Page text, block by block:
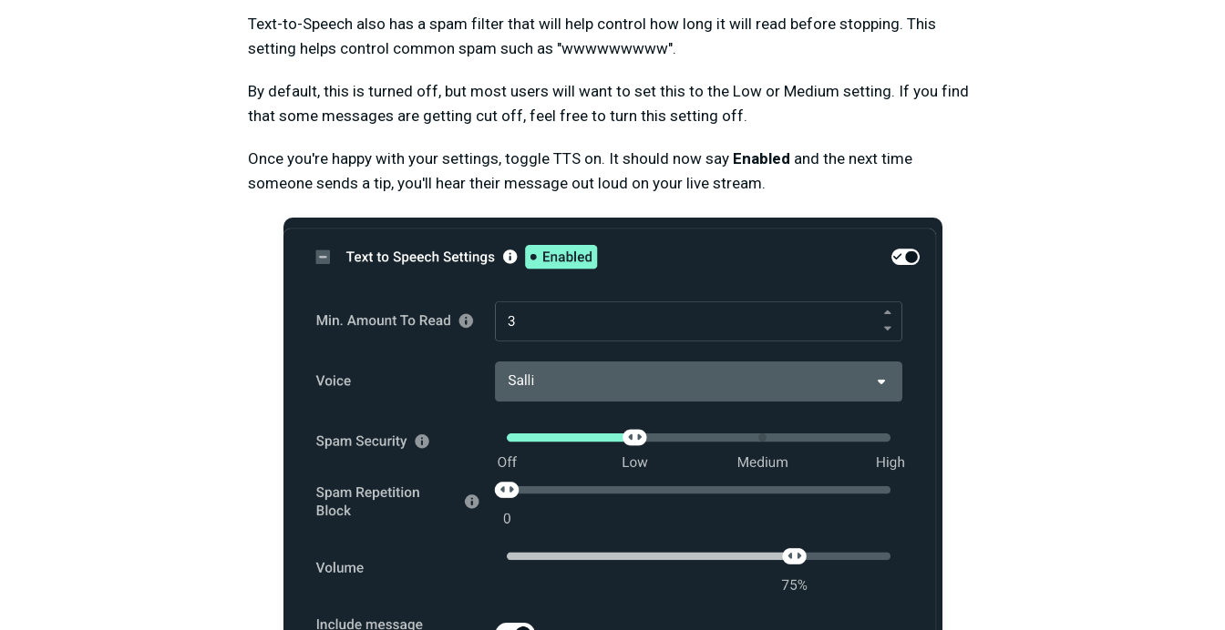
Text-to-Speech also has a spam filter that will help control how long it will read before stopping. This
setting helps control common spam such as "wwwwwwwww".
By default, this is turned off, but most users will want to set this to the Low or Medium setting. If you find
that some messages are getting cut off, feel free to turn this setting off.
Once you're happy with your settings, toggle TTS on. It should now say Enabled and the next time
someone sends a tip, you'll hear their message out loud on your live stream.